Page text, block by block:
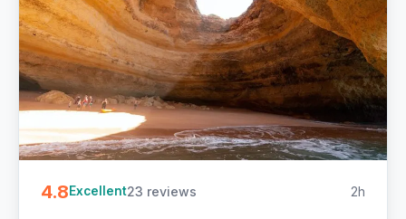
4.8Excellent23 reviews 2h